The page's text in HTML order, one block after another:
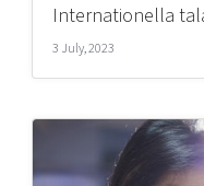
Internationella
3 July, 2023